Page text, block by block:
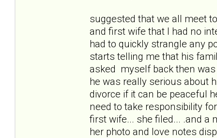
suggested that we all meet
and first wife that I had no
had to quickly strangle any
starts telling me that his
asked myself back then
he was really serious about
divorce if it can be peaceful
need to take responsibility
first wife... she filed... .and a
her photo and love notes